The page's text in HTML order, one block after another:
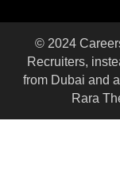
© 2024
Recruiters,
from Dubai and
Rara